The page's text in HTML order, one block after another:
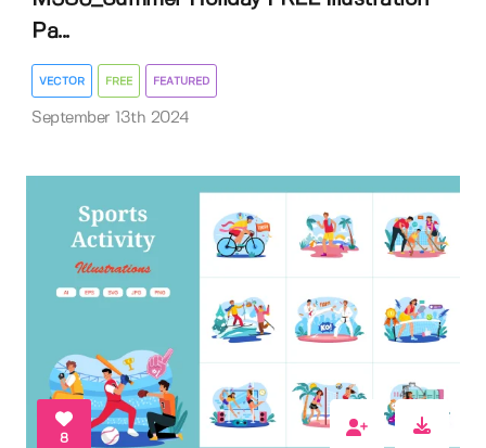
Pa...
VECTOR FREE FEATURED
September 13th 2024
8